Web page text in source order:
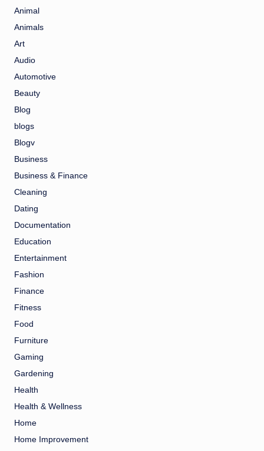
Animal
Animals
Art
Audio
Automotive
Beauty
Blog
blogs
Blogv
Business
Business & Finance
Cleaning
Dating
Documentation
Education
Entertainment
Fashion
Finance
Fitness
Food
Furniture
Gaming
Gardening
Health
Health & Wellness
Home
Home Improvement